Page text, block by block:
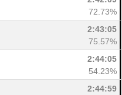
72.73%
2:43:05
75.57%
2:44:05
54.23%
2:44:59